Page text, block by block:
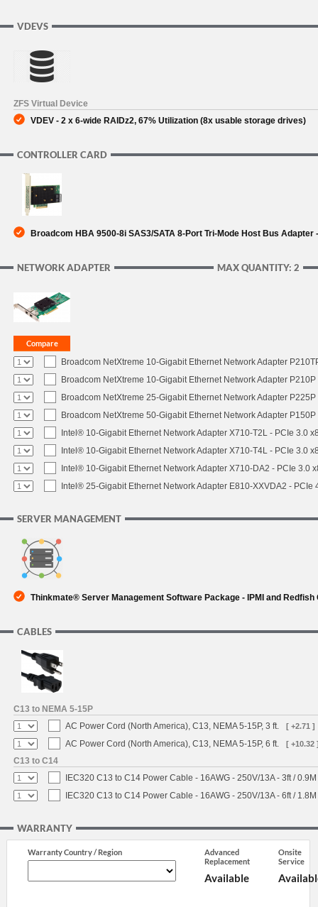
VDEVS
ZFS Virtual Device
VDEV - 2 x 6-wide RAIDz2, 67% Utilization (8x usable storage drives)
CONTROLLER CARD
Broadcom HBA 9500-8i SAS3/SATA 8-Port Tri-Mode Host Bus Adapter
MAX QUANTITY: 2
NETWORK ADAPTER
Broadcom NetXtreme 10-Gigabit Ethernet Network Adapter
Broadcom NetXtreme 10-Gigabit Ethernet Network Adapter
Broadcom NetXtreme 25-Gigabit Ethernet Network Adapter
Broadcom NetXtreme 50-Gigabit Ethernet Network Adapter
Intel® 10-Gigabit Ethernet Network Adapter X710-T2L - PCIe 3.0
Intel® 10-Gigabit Ethernet Network Adapter X710-T4L - PCIe 3.0
Intel® 10-Gigabit Ethernet Network Adapter X710-DA2 - PCIe 3.0
Intel® 25-Gigabit Ethernet Network Adapter E810-XXVDA2 - PCIe
SERVER MANAGEMENT
Thinkmate® Server Management Software Package - IPMI and Redfish
CABLES
C13 to NEMA 5-15P
AC Power Cord (North America), C13, NEMA 5-15P, 3 ft.
[ +2.71 ]
AC Power Cord (North America), C13, NEMA 5-15P, 6 ft. [ +10.32
C13 to C14
IEC320 C13 to C14 Power Cable - 16AWG - 250V/13A - 3ft /
IEC320 C13 to C14 Power Cable - 16AWG - 250V/13A - 6ft /
WARRANTY
Warranty Country / Region
Advanced
Replacement
Available
Onsite
Service